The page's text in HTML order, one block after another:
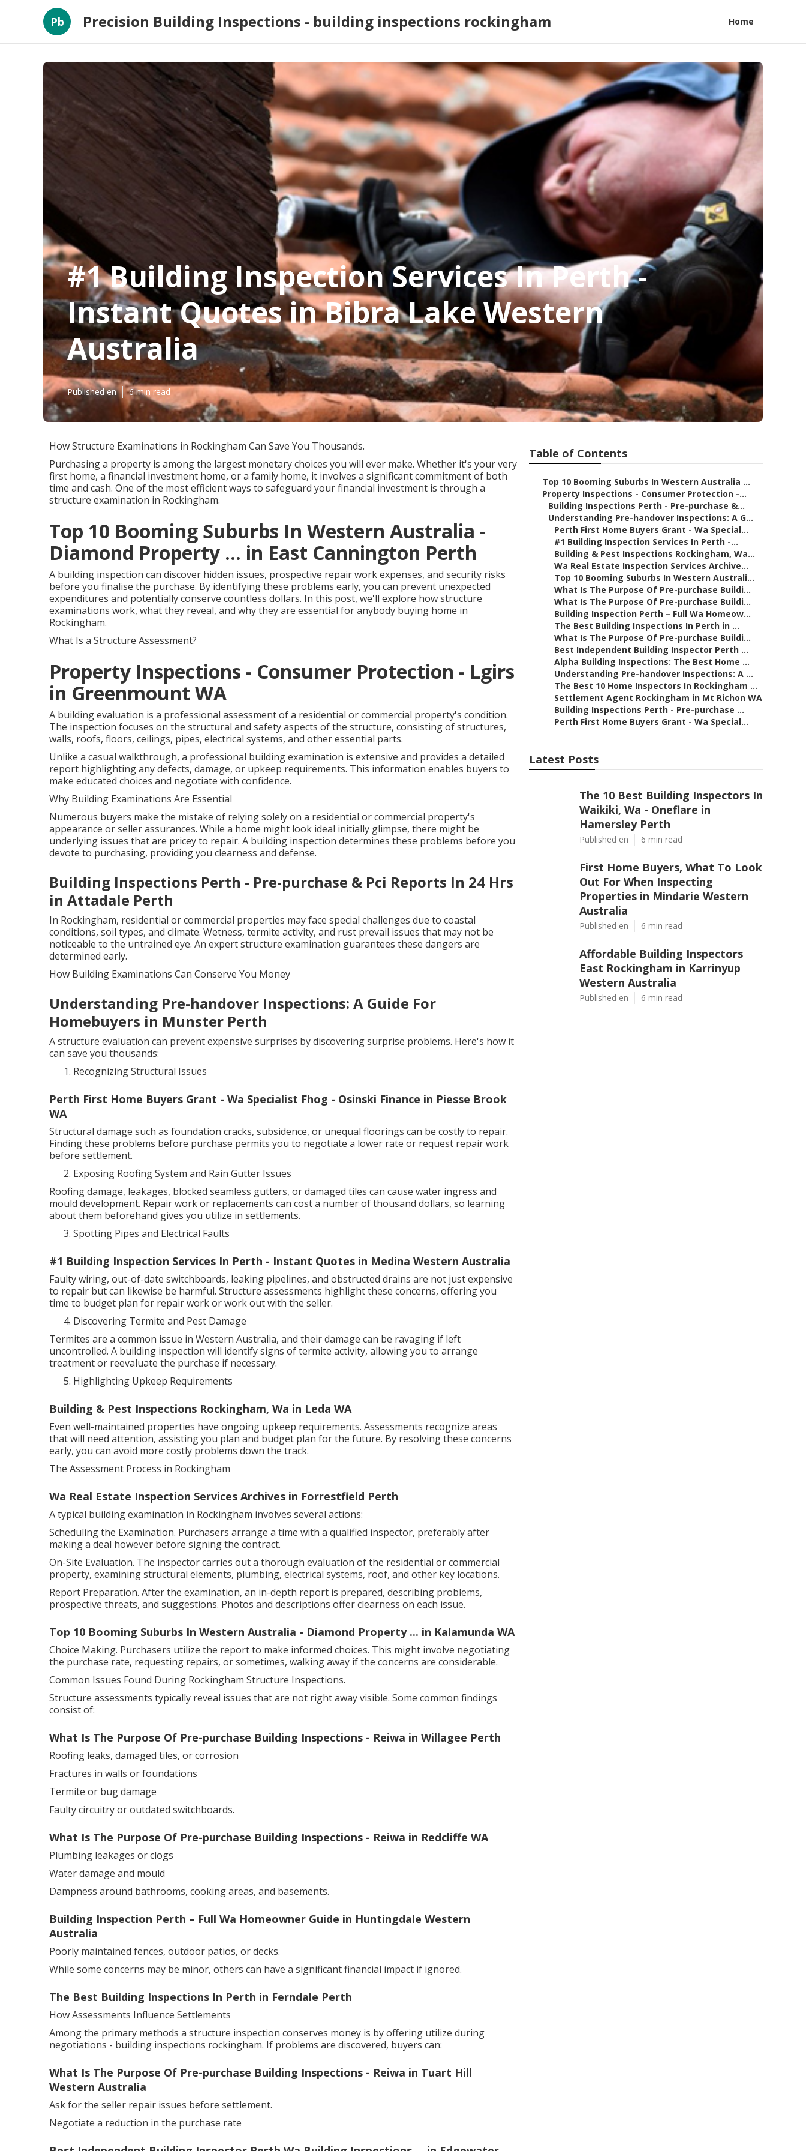
Pb Precision Building Inspections - building inspections rockingham Home
#1 Building Inspection Services In Perth -
Instant Quotes in Bibra Lake Western
Australia
Published en 6 min read
How Structure Examinations in Rockingham Can Save You Thousands.
Purchasing a property is among the largest monetary choices you will ever make. Whether it's your very
first home, a financial investment home, or a family home, it involves a significant commitment of both
time and cash. One of the most efficient ways to safeguard your financial investment is through a
structure examination in Rockingham.
Top 10 Booming Suburbs In Western Australia -
Diamond Property ... in East Cannington Perth
A building inspection can discover hidden issues, prospective repair work expenses, and security risks
before you finalise the purchase. By identifying these problems early, you can prevent unexpected
expenditures and potentially conserve countless dollars. In this post, we'll explore how structure
examinations work, what they reveal, and why they are essential for anybody buying home in
Rockingham.
What Is a Structure Assessment?
Property Inspections - Consumer Protection - Lgirs
in Greenmount WA
A building evaluation is a professional assessment of a residential or commercial property's condition.
The inspection focuses on the structural and safety aspects of the structure, consisting of structures,
walls, roofs, floors, ceilings, pipes, electrical systems, and other essential parts.
Unlike a casual walkthrough, a professional building examination is extensive and provides a detailed
report highlighting any defects, damage, or upkeep requirements. This information enables buyers to
make educated choices and negotiate with confidence.
Why Building Examinations Are Essential
Numerous buyers make the mistake of relying solely on a residential or commercial property's
appearance or seller assurances. While a home might look ideal initially glimpse, there might be
underlying issues that are pricey to repair. A building inspection determines these problems before you
devote to purchasing, providing you clearness and defense.
Building Inspections Perth - Pre-purchase & Pci Reports In 24 Hrs
in Attadale Perth
In Rockingham, residential or commercial properties may face special challenges due to coastal
conditions, soil types, and climate. Wetness, termite activity, and rust prevail issues that may not be
noticeable to the untrained eye. An expert structure examination guarantees these dangers are
determined early.
How Building Examinations Can Conserve You Money
Understanding Pre-handover Inspections: A Guide For
Homebuyers in Munster Perth
A structure evaluation can prevent expensive surprises by discovering surprise problems. Here's how it
can save you thousands:
Recognizing Structural Issues
Perth First Home Buyers Grant - Wa Specialist Fhog - Osinski Finance in Piesse Brook
WA
Structural damage such as foundation cracks, subsidence, or unequal floorings can be costly to repair.
Finding these problems before purchase permits you to negotiate a lower rate or request repair work
before settlement.
Exposing Roofing System and Rain Gutter Issues
Roofing damage, leakages, blocked seamless gutters, or damaged tiles can cause water ingress and
mould development. Repair work or replacements can cost a number of thousand dollars, so learning
about them beforehand gives you utilize in settlements.
Spotting Pipes and Electrical Faults
#1 Building Inspection Services In Perth - Instant Quotes in Medina Western Australia
Faulty wiring, out-of-date switchboards, leaking pipelines, and obstructed drains are not just expensive
to repair but can likewise be harmful. Structure assessments highlight these concerns, offering you
time to budget plan for repair work or work out with the seller.
Discovering Termite and Pest Damage
Termites are a common issue in Western Australia, and their damage can be ravaging if left
uncontrolled. A building inspection will identify signs of termite activity, allowing you to arrange
treatment or reevaluate the purchase if necessary.
Highlighting Upkeep Requirements
Building & Pest Inspections Rockingham, Wa in Leda WA
Even well-maintained properties have ongoing upkeep requirements. Assessments recognize areas
that will need attention, assisting you plan and budget plan for the future. By resolving these concerns
early, you can avoid more costly problems down the track.
The Assessment Process in Rockingham
Wa Real Estate Inspection Services Archives in Forrestfield Perth
A typical building examination in Rockingham involves several actions:
Scheduling the Examination. Purchasers arrange a time with a qualified inspector, preferably after
making a deal however before signing the contract.
On-Site Evaluation. The inspector carries out a thorough evaluation of the residential or commercial
property, examining structural elements, plumbing, electrical systems, roof, and other key locations.
Report Preparation. After the examination, an in-depth report is prepared, describing problems,
prospective threats, and suggestions. Photos and descriptions offer clearness on each issue.
Top 10 Booming Suburbs In Western Australia - Diamond Property ... in Kalamunda WA
Choice Making. Purchasers utilize the report to make informed choices. This might involve negotiating
the purchase rate, requesting repairs, or sometimes, walking away if the concerns are considerable.
Common Issues Found During Rockingham Structure Inspections.
Structure assessments typically reveal issues that are not right away visible. Some common findings
consist of:
What Is The Purpose Of Pre-purchase Building Inspections - Reiwa in Willagee Perth
Roofing leaks, damaged tiles, or corrosion
Fractures in walls or foundations
Termite or bug damage
Faulty circuitry or outdated switchboards.
What Is The Purpose Of Pre-purchase Building Inspections - Reiwa in Redcliffe WA
Plumbing leakages or clogs
Water damage and mould
Dampness around bathrooms, cooking areas, and basements.
Building Inspection Perth – Full Wa Homeowner Guide in Huntingdale Western
Australia
Poorly maintained fences, outdoor patios, or decks.
While some concerns may be minor, others can have a significant financial impact if ignored.
The Best Building Inspections In Perth in Ferndale Perth
How Assessments Influence Settlements
Among the primary methods a structure inspection conserves money is by offering utilize during
negotiations - building inspections rockingham. If problems are discovered, buyers can:
What Is The Purpose Of Pre-purchase Building Inspections - Reiwa in Tuart Hill
Western Australia
Ask for the seller repair issues before settlement.
Negotiate a reduction in the purchase rate
Table of Contents
– Top 10 Booming Suburbs In Western Australia ...
– Property Inspections - Consumer Protection -...
– Building Inspections Perth - Pre-purchase &...
– Understanding Pre-handover Inspections: A G...
– Perth First Home Buyers Grant - Wa Special...
– #1 Building Inspection Services In Perth -...
– Building & Pest Inspections Rockingham, Wa...
– Wa Real Estate Inspection Services Archive...
– Top 10 Booming Suburbs In Western Australi...
– What Is The Purpose Of Pre-purchase Buildi...
– What Is The Purpose Of Pre-purchase Buildi...
– Building Inspection Perth – Full Wa Homeow...
– The Best Building Inspections In Perth in ...
– What Is The Purpose Of Pre-purchase Buildi...
– Best Independent Building Inspector Perth ...
– Alpha Building Inspections: The Best Home ...
– Understanding Pre-handover Inspections: A ...
– The Best 10 Home Inspectors In Rockingham ...
– Settlement Agent Rockingham in Mt Richon WA
– Building Inspections Perth - Pre-purchase ...
– Perth First Home Buyers Grant - Wa Special...
Latest Posts
The 10 Best Building Inspectors In
Waikiki, Wa - Oneflare in
Hamersley Perth
Published en 6 min read
First Home Buyers, What To Look
Out For When Inspecting
Properties in Mindarie Western
Australia
Published en 6 min read
Affordable Building Inspectors
East Rockingham in Karrinyup
Western Australia
Published en 6 min read